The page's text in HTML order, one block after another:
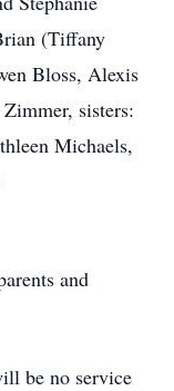
(Tiffany
Bloss, Alexis
sisters:
Michaels,
and
be no service